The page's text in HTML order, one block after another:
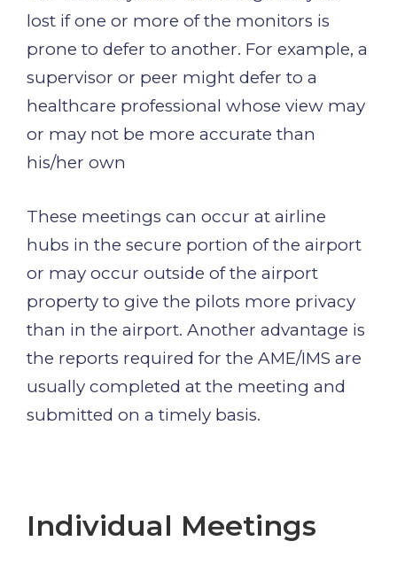
lost if one or more of the monitors is
prone to defer to another. For example, a
supervisor or peer might defer to a
healthcare professional whose view may
or may not be more accurate than
his/her own
These meetings can occur at airline
hubs in the secure portion of the airport
or may occur outside of the airport
property to give the pilots more privacy
than in the airport. Another advantage is
the reports required for the AME/IMS are
usually completed at the meeting and
submitted on a timely basis.
Individual Meetings